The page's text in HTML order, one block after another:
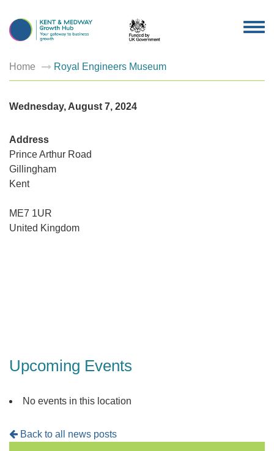
Home Royal Engineers Museum
Wednesday, August 7, 2024
Address
Prince Arthur Road
Gillingham
Kent
ME7 1UR
United Kingdom
Upcoming Events
No events in this location
Back to all news posts